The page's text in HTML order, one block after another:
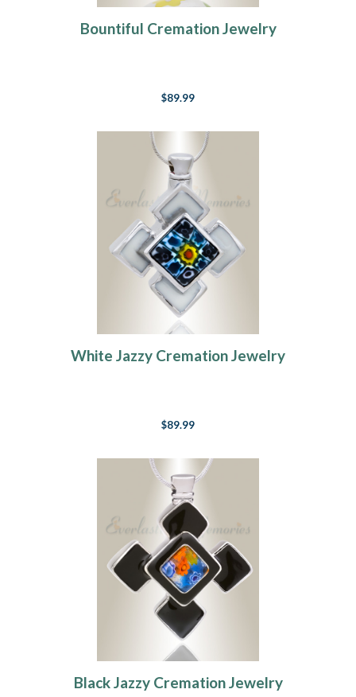
Bountiful Cremation Jewelry
$89.99
White Jazzy Cremation Jewelry
$89.99
Black Jazzy Cremation Jewelry